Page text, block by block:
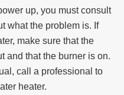
up, you must consult
what the problem is. If
make sure that the
and that the burner is on.
call a professional to
heater.